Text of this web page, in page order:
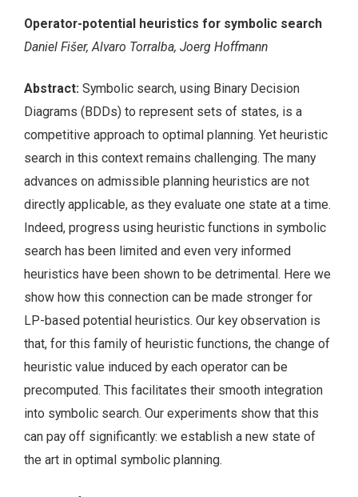
Operator-potential heuristics for symbolic search
Daniel Fišer, Alvaro Torralba, Joerg Hoffmann
Abstract: Symbolic search, using Binary Decision
Diagrams (BDDs) to represent sets of states, is a
competitive approach to optimal planning. Yet heuristic
search in this context remains challenging. The many
advances on admissible planning heuristics are not
directly applicable, as they evaluate one state at a time.
Indeed, progress using heuristic functions in symbolic
search has been limited and even very informed
heuristics have been shown to be detrimental. Here we
show how this connection can be made stronger for
LP-based potential heuristics. Our key observation is
that, for this family of heuristic functions, the change of
heuristic value induced by each operator can be
precomputed. This facilitates their smooth integration
into symbolic search. Our experiments show that this
can pay off significantly: we establish a new state of
the art in optimal symbolic planning.